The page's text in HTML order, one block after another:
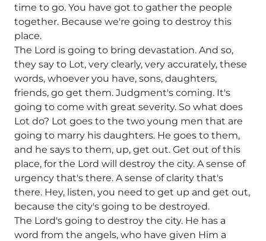
time to go. You have got to gather the people
together. Because we're going to destroy this
place.
The Lord is going to bring devastation. And so,
they say to Lot, very clearly, very accurately, these
words, whoever you have, sons, daughters,
friends, go get them. Judgment's coming. It's
going to come with great severity. So what does
Lot do? Lot goes to the two young men that are
going to marry his daughters. He goes to them,
and he says to them, up, get out. Get out of this
place, for the Lord will destroy the city. A sense of
urgency that's there. A sense of clarity that's
there. Hey, listen, you need to get up and get out,
because the city's going to be destroyed.
The Lord's going to destroy the city. He has a
word from the angels, who have given Him a